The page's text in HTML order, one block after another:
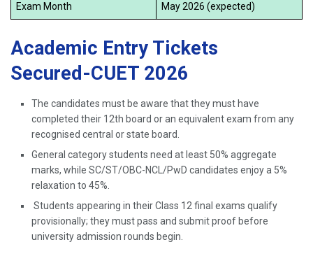
Exam Month May 2026 (expected)
Academic Entry Tickets
Secured-CUET 2026
The candidates must be aware that they must have
completed their 12th board or an equivalent exam from any
recognised central or state board.
General category students need at least 50% aggregate
marks, while SC/ST/OBC-NCL/PwD candidates enjoy a 5%
relaxation to 45%.
Students appearing in their Class 12 final exams qualify
provisionally; they must pass and submit proof before
university admission rounds begin.